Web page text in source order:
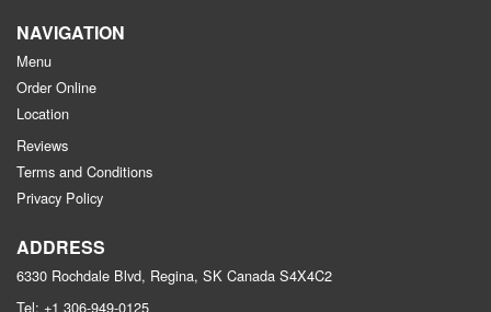
NAVIGATION
Menu
Order Online
Location
Reviews
Terms and Conditions
Privacy Policy
ADDRESS
6330 Rochdale Blvd, Regina, SK Canada S4X4C2
Tel: +1 306-949-0125